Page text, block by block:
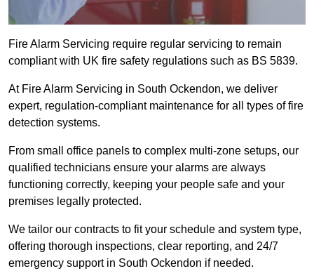
Fire Alarm Servicing require regular servicing to remain
compliant with UK fire safety regulations such as BS 5839.
At Fire Alarm Servicing in South Ockendon, we deliver
expert, regulation-compliant maintenance for all types of fire
detection systems.
From small office panels to complex multi-zone setups, our
qualified technicians ensure your alarms are always
functioning correctly, keeping your people safe and your
premises legally protected.
We tailor our contracts to fit your schedule and system type,
offering thorough inspections, clear reporting, and 24/7
emergency support in South Ockendon if needed.